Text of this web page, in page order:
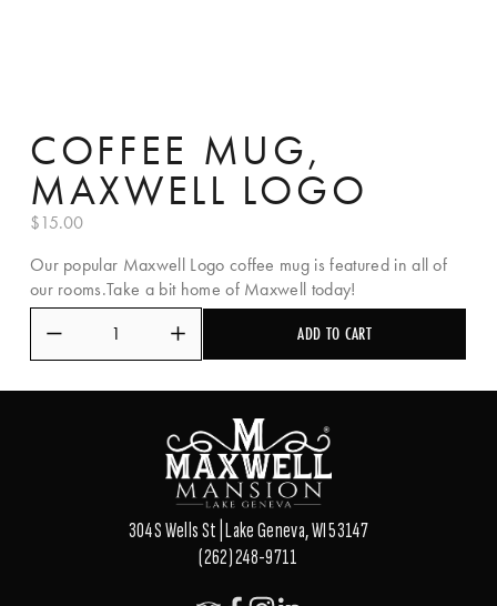
COFFEE MUG,
MAXWELL LOGO
$15.00
Our popular Maxwell Logo coffee mug is featured in all of
our rooms.Take a bit home of Maxwell today!
ADD TO CART
304 S Wells St | Lake Geneva, WI 53147
(262) 248-9711